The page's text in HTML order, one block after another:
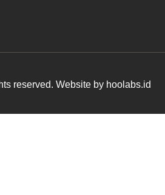
reserved. Website by hoolabs.id